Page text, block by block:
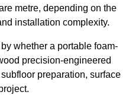
metre, depending on the
installation complexity.
whether a portable foam-
precision-engineered
preparation, surface